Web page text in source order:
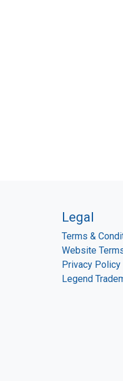
Legal
Terms &
Website
Privacy Policy
Legend